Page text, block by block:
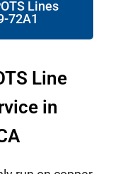
Lines
72A1
Line
in